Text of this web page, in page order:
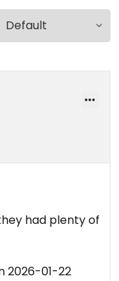
had plenty of
2026-01-22